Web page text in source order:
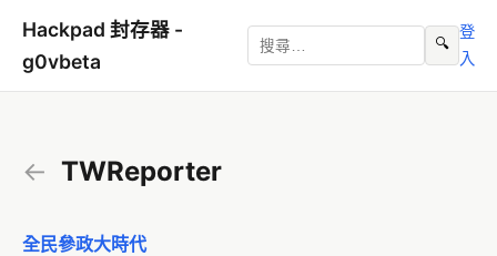
Hackpad 封存器 -
g0vbeta
🔍
登
入
← TWReporter
全民參政大時代